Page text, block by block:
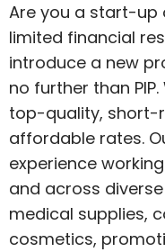
Are you a start-up
limited financial
introduce a new
no further than
top-quality, short-
affordable rates.
experience
and across
medical supplies,
cosmetics,